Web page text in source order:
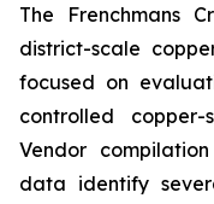
The Frenchmans
district-scale
focused on
controlled
Vendor
data identify